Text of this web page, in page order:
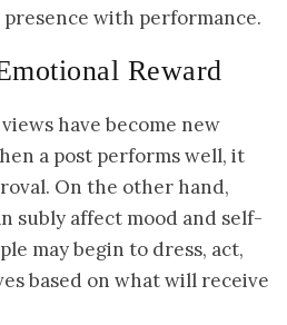
with performance.
Reward
have become new
a post performs well, it
On the other hand,
subly affect mood and self-
may begin to dress, act,
based on what will receive